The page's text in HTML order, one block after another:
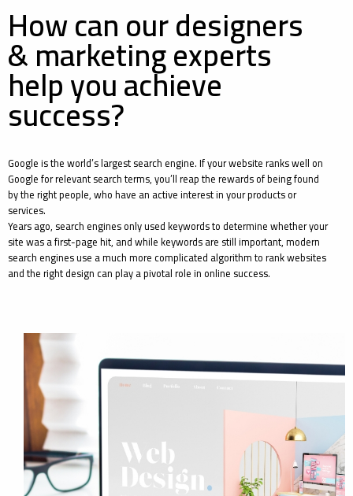
How can our designers
& marketing experts
help you achieve
success?
Google is the world’s largest search engine. If your website ranks well on
Google for relevant search terms, you’ll reap the rewards of being found
by the right people, who have an active interest in your products or
services.
Years ago, search engines only used keywords to determine whether your
site was a first-page hit, and while keywords are still important, modern
search engines use a much more complicated algorithm to rank websites
and the right design can play a pivotal role in online success.